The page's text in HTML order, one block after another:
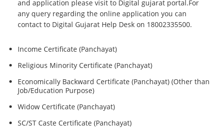
and application please visit to Digital gujarat portal.For
any query regarding the online application you can
contact to Digital Gujarat Help Desk on 18002335500.
Income Certificate (Panchayat)
Religious Minority Certificate (Panchayat)
Economically Backward Certificate (Panchayat) (Other than
Job/Education Purpose)
Widow Certificate (Panchayat)
SC/ST Caste Certificate (Panchayat)